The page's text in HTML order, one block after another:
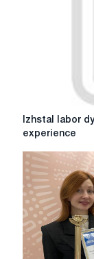
Izhstal
was
awarded
for
200
years
of
experience
Izhstal labor
experience